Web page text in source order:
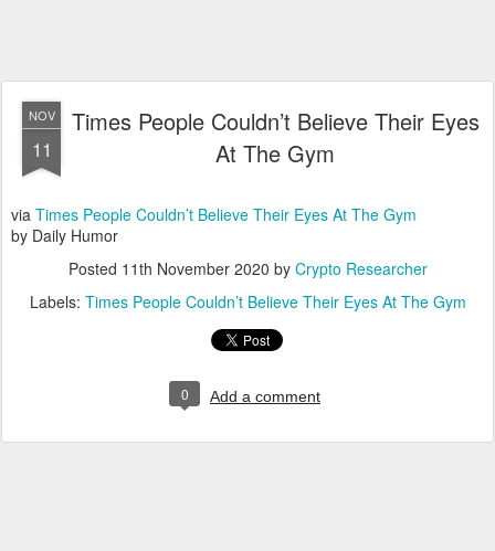
NOV
11
Times People Couldn’t Believe Their Eyes
At The Gym
via Times People Couldn’t Believe Their Eyes At The Gym
by Daily Humor
Posted 11th November 2020 by Crypto Researcher
Labels: Times People Couldn’t Believe Their Eyes At The Gym
0 Add a comment